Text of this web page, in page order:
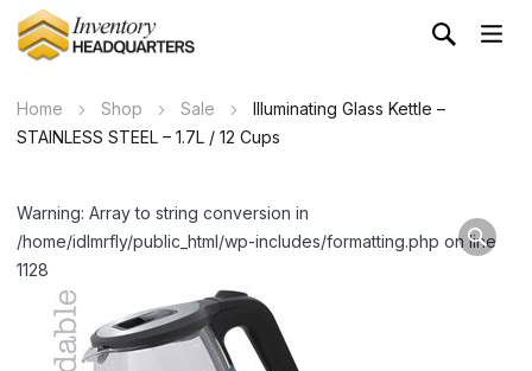
Home Shop Sale
Illuminating Glass Kettle –
STAINLESS STEEL – 1.7L / 12 Cups
Warning: Array to string conversion in
/home/idlmrfly/public_html/wp-includes/formatting.php on line
1128